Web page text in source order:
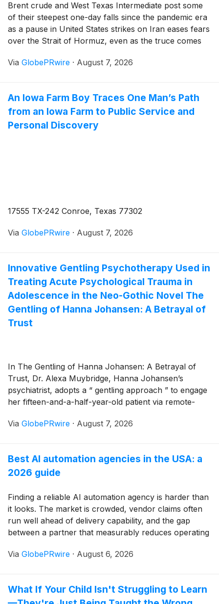
Brent crude and West Texas Intermediate post some
of their steepest one-day falls since the pandemic era
as a pause in United States strikes on Iran eases fears
over the Strait of Hormuz, even as the truce comes
Via GlobePRwire · August 7, 2026
An Iowa Farm Boy Traces One Man’s Path
from an Iowa Farm to Public Service and
Personal Discovery
17555 TX-242 Conroe, Texas 77302
Via GlobePRwire · August 7, 2026
Innovative Gentling Psychotherapy Used in
Treating Acute Psychological Trauma in
Adolescence in the Neo-Gothic Novel The
Gentling of Hanna Johansen: A Betrayal of
Trust
In The Gentling of Hanna Johansen: A Betrayal of
Trust, Dr. Alexa Muybridge, Hanna Johansen’s
psychiatrist, adopts a “ gentling approach ” to engage
her fifteen-and-a-half-year-old patient via remote-
source(s) of her debilitating, self-destructive behaviors
choice but institutionalization or extended confinement
in a RTCT (residential treatment center for teens). But
the-highway”-Self, demands an alternative to either
option: a “visit” with her “Grandpa Andy” in his
“retirement cabin” deep in forests of rural New
Hampshire.
Via GlobePRwire · August 7, 2026
Best AI automation agencies in the USA: a
2026 guide
Finding a reliable AI automation agency is harder than
it looks. The market is crowded, vendor claims often
run well ahead of delivery capability, and the gap
between a partner that measurably reduces operating
rarely obvious from a website or a sales call.
Via GlobePRwire · August 6, 2026
What If Your Child Isn't Struggling to Learn